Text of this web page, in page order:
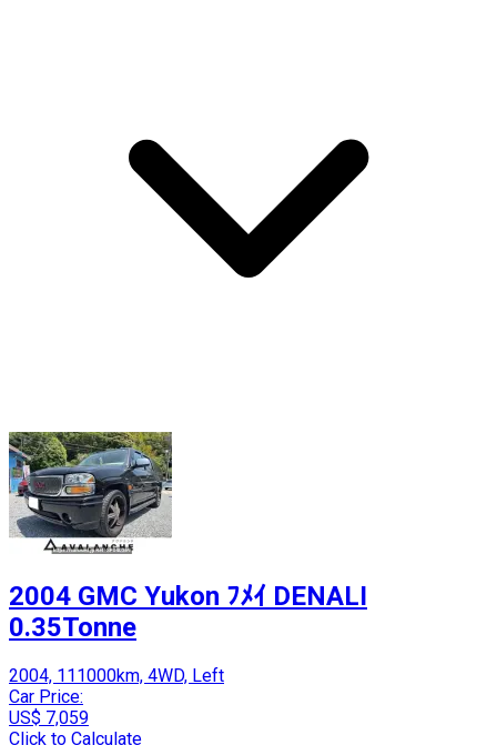
2004 GMC Yukon ﾌﾒｲ DENALI
0.35Tonne
2004, 111000km, 4WD, Left
Car Price:
US$ 7,059
Click to Calculate